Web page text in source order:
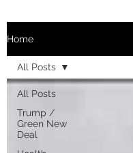
Home
All Posts
Trump /
Green New
Deal
All Posts